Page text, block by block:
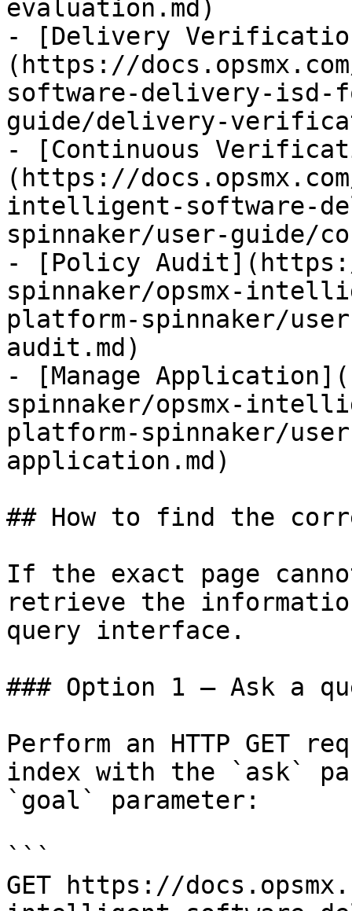
evaluation.md)
- [Delivery
(https://
software-delivery-isd-
guide/delivery-
- [Continuous
(https://
intelligent-software-
spinnaker/user-guide/
- [Policy
spinnaker/opsmx-
platform-spinnaker/
audit.md)
- [Manage
spinnaker/opsmx-
platform-spinnaker/
application.md)
## How to find the
If the exact page
retrieve the
query interface.
### Option 1 — Ask a
Perform an HTTP GET
index with the `ask`
`goal` parameter:
```
GET https://